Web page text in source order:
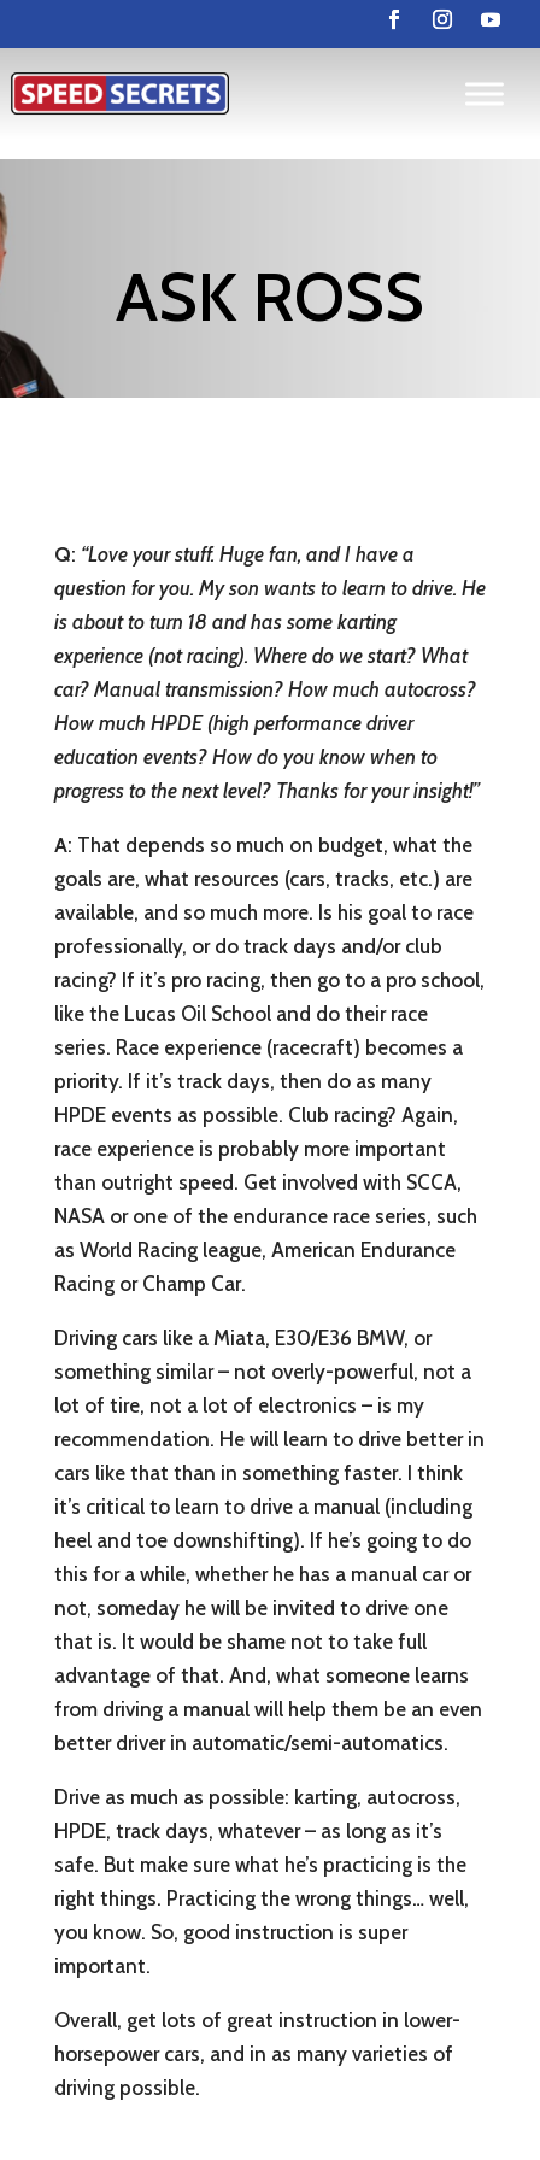
ASK ROSS
Q: “Love your stuff. Huge fan, and I have a
question for you. My son wants to learn to drive. He
is about to turn 18 and has some karting
experience (not racing). Where do we start? What
car? Manual transmission? How much autocross?
How much HPDE (high performance driver
education events? How do you know when to
progress to the next level? Thanks for your insight!”
A: That depends so much on budget, what the
goals are, what resources (cars, tracks, etc.) are
available, and so much more. Is his goal to race
professionally, or do track days and/or club
racing? If it’s pro racing, then go to a pro school,
like the Lucas Oil School and do their race
series. Race experience (racecraft) becomes a
priority. If it’s track days, then do as many
HPDE events as possible. Club racing? Again,
race experience is probably more important
than outright speed. Get involved with SCCA,
NASA or one of the endurance race series, such
as World Racing league, American Endurance
Racing or Champ Car.
Driving cars like a Miata, E30/E36 BMW, or
something similar – not overly-powerful, not a
lot of tire, not a lot of electronics – is my
recommendation. He will learn to drive better in
cars like that than in something faster. I think
it’s critical to learn to drive a manual (including
heel and toe downshifting). If he’s going to do
this for a while, whether he has a manual car or
not, someday he will be invited to drive one
that is. It would be shame not to take full
advantage of that. And, what someone learns
from driving a manual will help them be an even
better driver in automatic/semi-automatics.
Drive as much as possible: karting, autocross,
HPDE, track days, whatever – as long as it’s
safe. But make sure what he’s practicing is the
right things. Practicing the wrong things… well,
you know. So, good instruction is super
important.
Overall, get lots of great instruction in lower-
horsepower cars, and in as many varieties of
driving possible.